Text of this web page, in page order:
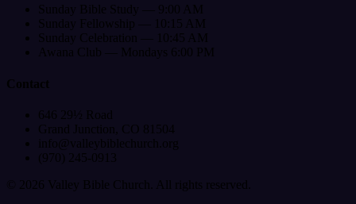
Sunday Bible Study — 9:00 AM
Sunday Fellowship — 10:15 AM
Sunday Celebration — 10:45 AM
Awana Club — Mondays 6:00 PM
Contact
646 29½ Road
Grand Junction, CO 81504
info@valleybiblechurch.org
(970) 245-0913
©
2026 Valley Bible Church. All rights reserved.